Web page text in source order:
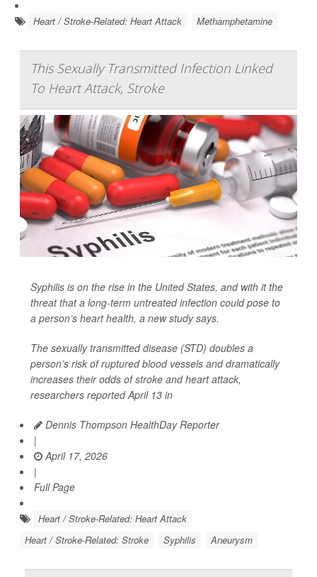
Heart / Stroke-Related: Heart Attack Methamphetamine
This Sexually Transmitted Infection Linked
To Heart Attack, Stroke
Syphilis is on the rise in the United States, and with it the
threat that a long-term untreated infection could pose to
a person’s heart health, a new study says.
The sexually transmitted disease (STD) doubles a
person’s risk of ruptured blood vessels and dramatically
increases their odds of stroke and heart attack,
researchers reported April 13 in
Dennis Thompson HealthDay Reporter
|
April 17, 2026
|
Full Page
Heart / Stroke-Related: Heart Attack
Heart / Stroke-Related: Stroke
Syphilis Aneurysm